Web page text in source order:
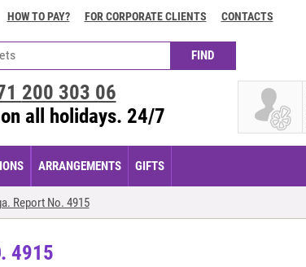
HOW TO PAY? FOR CORPORATE CLIENTS CONTACTS
200 303 06
all holidays. 24/7
ARRANGEMENTS GIFTS
Report No. 4915
4915